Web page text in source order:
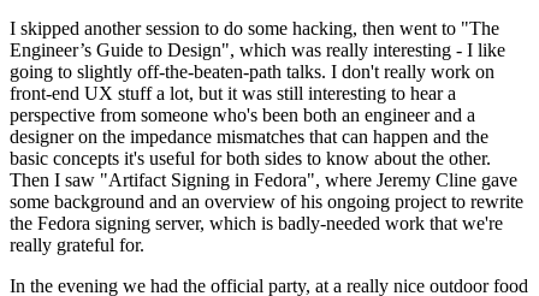
I skipped another session to do some hacking, then went to "The
Engineer’s Guide to Design", which was really interesting - I like
going to slightly off-the-beaten-path talks. I don't really work on
front-end UX stuff a lot, but it was still interesting to hear a
perspective from someone who's been both an engineer and a
designer on the impedance mismatches that can happen and the
basic concepts it's useful for both sides to know about the other.
Then I saw "Artifact Signing in Fedora", where Jeremy Cline gave
some background and an overview of his ongoing project to rewrite
the Fedora signing server, which is badly-needed work that we're
really grateful for.
In the evening we had the official party, at a really nice outdoor food